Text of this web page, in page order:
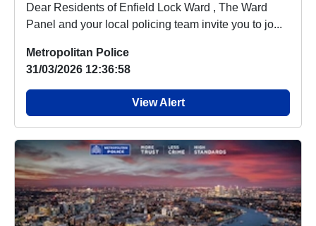
Dear Residents of Enfield Lock Ward , The Ward
Panel and your local policing team invite you to jo...
Metropolitan Police
31/03/2026 12:36:58
View Alert